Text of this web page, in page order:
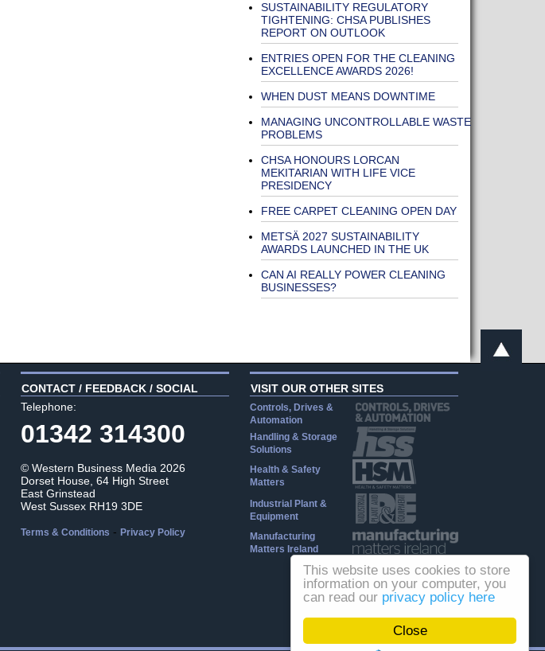
Close
This website uses cookies to store
information on your computer, you
can read our privacy policy here
SUSTAINABILITY REGULATORY
TIGHTENING: CHSA PUBLISHES
REPORT ON OUTLOOK
ENTRIES OPEN FOR THE CLEANING
EXCELLENCE AWARDS 2026!
WHEN DUST MEANS DOWNTIME
MANAGING UNCONTROLLABLE WASTE
PROBLEMS
CHSA HONOURS LORCAN
MEKITARIAN WITH LIFE VICE
PRESIDENCY
FREE CARPET CLEANING OPEN DAY
METSÄ 2027 SUSTAINABILITY
AWARDS LAUNCHED IN THE UK
CAN AI REALLY POWER CLEANING
BUSINESSES?
CONTACT / FEEDBACK / SOCIAL
Telephone:
01342 314300
© Western Business Media 2026
Dorset House, 64 High Street
East Grinstead
West Sussex RH19 3DE
Terms & Conditions - Privacy Policy
VISIT OUR OTHER SITES
Controls, Drives &
Automation
Handling & Storage
Solutions
Health & Safety
Matters
Industrial Plant &
Equipment
Manufacturing
Matters Ireland